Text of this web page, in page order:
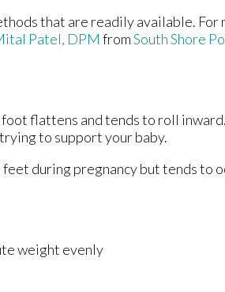
that are readily available. For
Patel, DPM fromSouth Shore
flattens and tends to roll
to support your baby.
during pregnancy but tends to
weight evenly